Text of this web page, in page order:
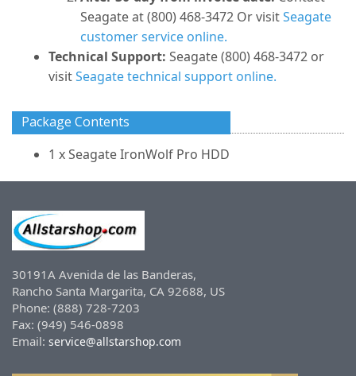
Seagate at (800) 468-3472 Or visitSeagate
customer service online.
Technical Support: Seagate (800) 468-3472 or
visitSeagate technical support online.
Package Contents
1 x Seagate IronWolf Pro HDD
30191A Avenida de las Banderas,
Rancho Santa Margarita, CA 92688, US
Phone: (888) 728-7203
Fax: (949) 546-0898
Email: service@allstarshop.com